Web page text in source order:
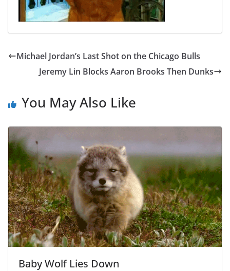
Michael Jordan’s Last Shot on the Chicago Bulls
Jeremy Lin Blocks Aaron Brooks Then Dunks
You May Also Like
Baby Wolf Lies Down